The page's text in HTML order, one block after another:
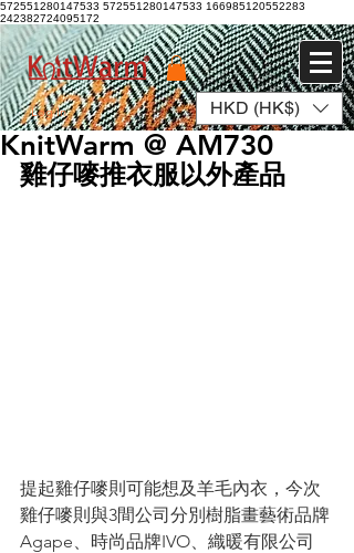
572551280147533 572551280147533 166985120552283
242382724095172
Log In HKD (HK$)
KnitWarm @ AM730
雞仔嘜推衣服以外產品
提起雞仔嘜則可能想及羊毛內衣，今次
雞仔嘜則與3間公司分別樹脂畫藝術品牌
Agape、時尚品牌IVO、織暖有限公司